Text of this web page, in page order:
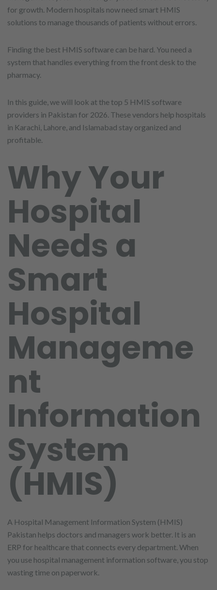
for growth. Modern hospitals now need smart HMIS
solutions to manage thousands of patients without errors.
Finding the best HMIS software can be hard. You need a
system that handles everything from the front desk to the
pharmacy.
In this guide, we will look at the top 5 HMIS software
providers in Pakistan for 2026. These vendors help hospitals
in Karachi, Lahore, and Islamabad stay organized and
profitable.
Why Your
Hospital
Needs a
Smart
Hospital
Manageme
nt
Information
System
(HMIS)
A Hospital Management Information System (HMIS)
Pakistan helps doctors and managers work better. It is an
ERP for healthcare that connects every department. When
you use hospital management information software, you stop
wasting time on paperwork.